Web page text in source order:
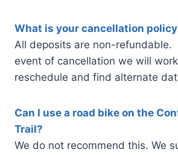
What is your cancellation
All deposits are non-refundable.
event of cancellation we will
reschedule and find alternate
Can I use a road bike on the
Trail?
We do not recommend this. We